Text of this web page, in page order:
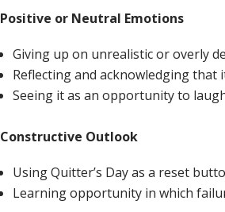
Positive or Neutral Emotions
Giving up on unrealistic or overly
Reflecting and acknowledging that
Seeing it as an opportunity to
Constructive Outlook
Using Quitter’s Day as a reset
Learning opportunity in which